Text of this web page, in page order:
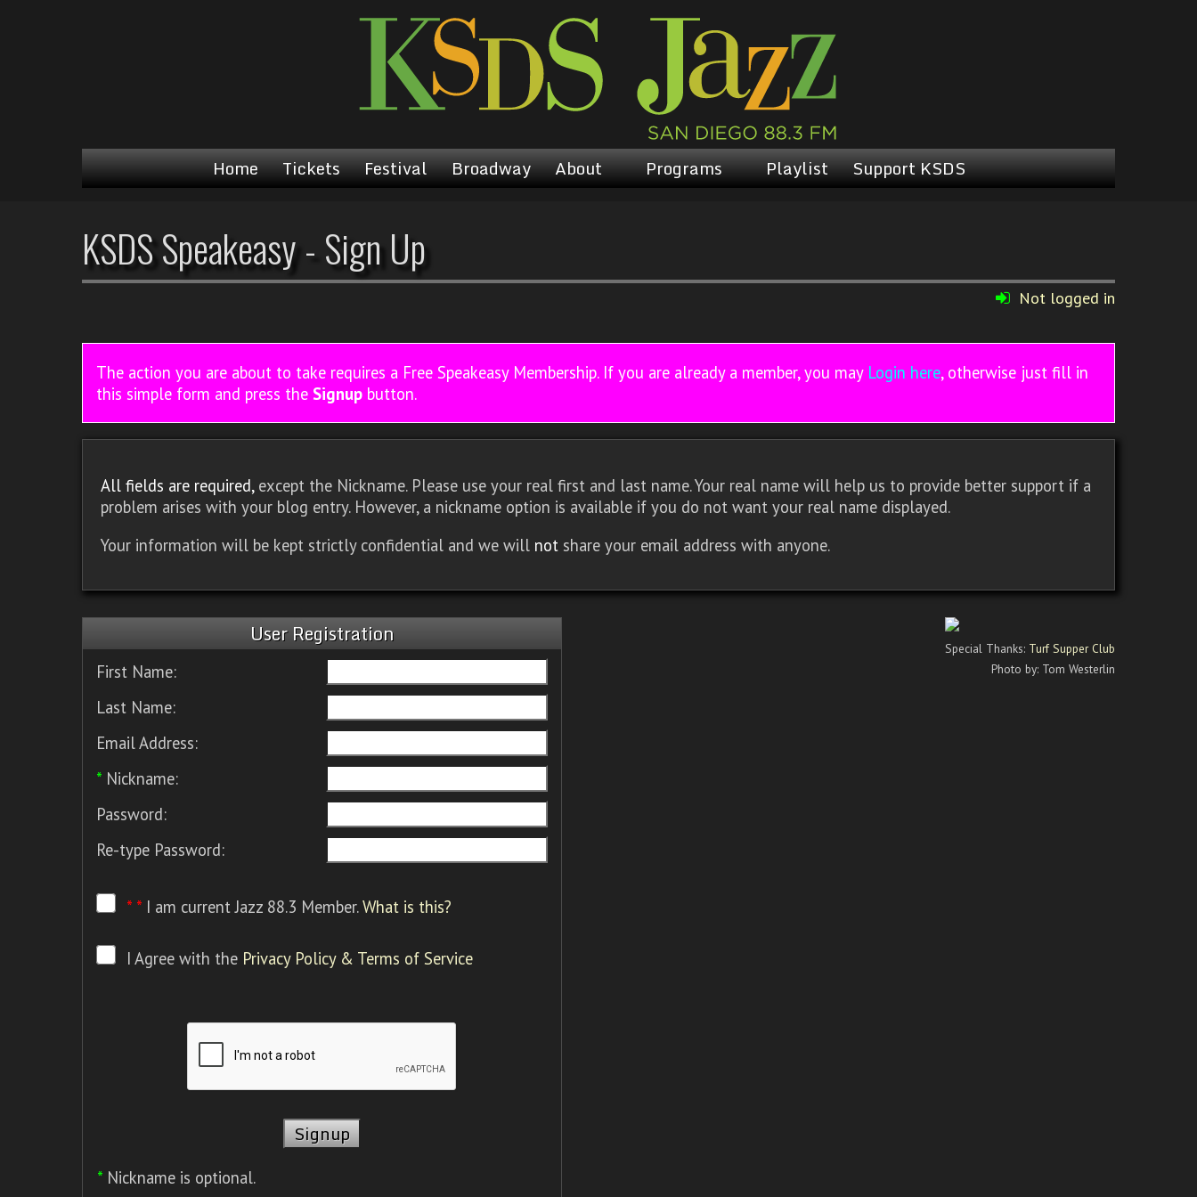
Home Tickets Festival Broadway About Programs Playlist Support KSDS
KSDS Speakeasy - Sign Up
Not logged in
The action you are about to take requires a Free Speakeasy Membership. If you are already a member, you may Login here, otherwise just fill in
this simple form and press the Signup button.
All fields are required,except the Nickname. Please use your real first and last name. Your real name will help us to provide better support if a
problem arises with your blog entry. However, a nickname option is available if you do not want your real name displayed.
Your information will be kept strictly confidential and we will not share your email address with anyone.
User Registration
First Name:
Last Name:
Email Address:
* Nickname:
Password:
Re-type Password:
* * I am current Jazz 88.3 Member.What is this?
I Agree with the Privacy Policy & Terms of Service
* Nickname is optional.
Special Thanks: Turf Supper Club
Photo by: Tom Westerlin